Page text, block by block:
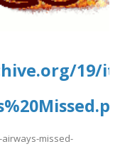
19/
missed-